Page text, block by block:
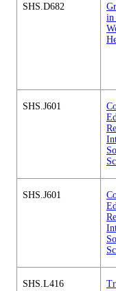
SHS.D682
in
SHS.J601
SHS.J601
SHS.L416